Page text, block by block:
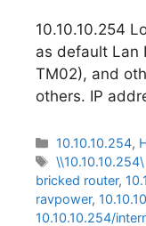
10.10.10.254
as default Lan
TM02), and
others. IP
Categories
10.10.10.254,
Tags
bricked router,
ravpower,
10.10.10.254/